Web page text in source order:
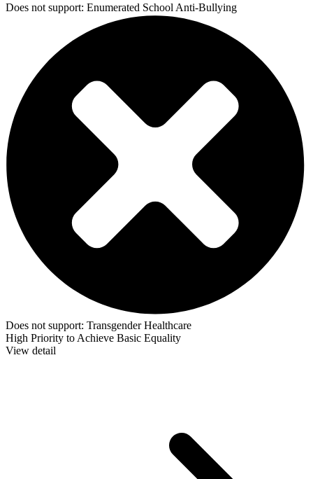
Does not support: Enumerated School Anti-Bullying
Does not support: Transgender Healthcare
High Priority to Achieve Basic Equality
View detail